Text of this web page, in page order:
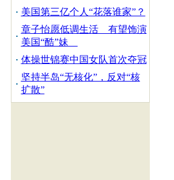
美国第三亿个人“花落谁家”？
章子怡愿低调生活 有望饰演
美国“酷”妹
体操世锦赛中国女队首次夺冠
坚持半岛“无核化”，反对“核
扩散”